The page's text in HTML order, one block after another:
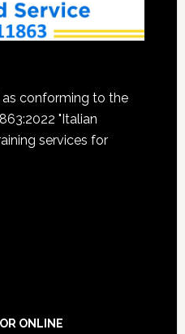
as conforming to the
"Italian
services for
ONLINE